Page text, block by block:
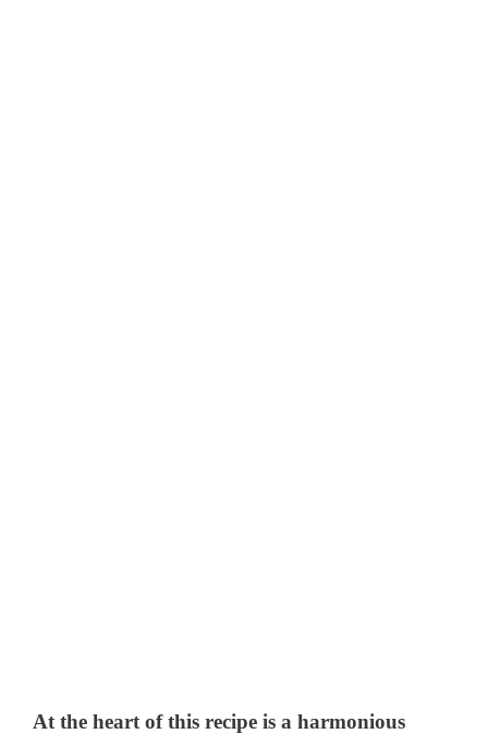
At the heart of this recipe is a harmonious